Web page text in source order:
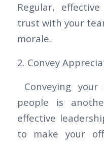
Regular,
trust with your
morale.
2. Convey
Conveying
people is
effective
to make your